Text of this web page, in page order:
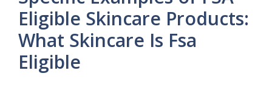
Eligible Skincare Products:
What Skincare Is Fsa
Eligible